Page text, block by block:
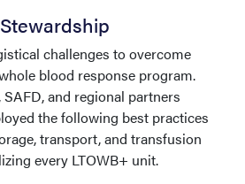
challenges to overcome
blood response program.
and regional partners
the following best practices
transport, and transfusion
every LTOWB+ unit.